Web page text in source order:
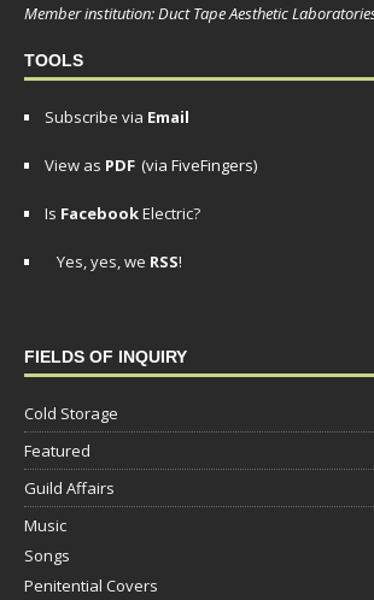
Member institution: Duct Tape Aesthetic
TOOLS
Subscribe via Email
View as PDF (via FiveFingers)
Is FacebookElectric?
Yes, yes, we RSS!
FIELDS OF INQUIRY
Cold Storage
Featured
Guild Affairs
Music
Songs
Penitential Covers